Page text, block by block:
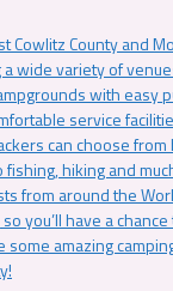
Cowlitz County and
a wide variety of
with easy
service
can choose
hiking and
from around the
you’ll have a
amazing